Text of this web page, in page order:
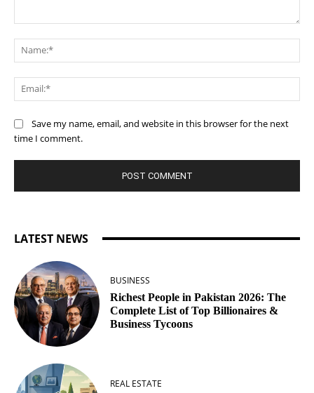
Save my name, email, and website in this browser for the next
time I comment.
LATEST NEWS
BUSINESS
Richest People in Pakistan 2026: The
Complete List of Top Billionaires &
Business Tycoons
REAL ESTATE